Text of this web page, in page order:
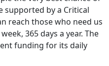
supported by a Critical
reach those who need us
365 days a year. The
funding for its daily